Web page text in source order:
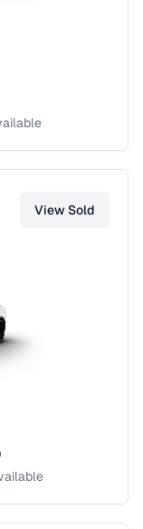
ViewSold